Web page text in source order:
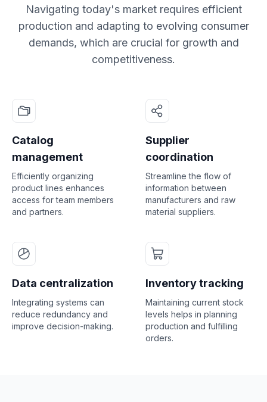
Navigating today's market requires efficient
production and adapting to evolving consumer
demands, which are crucial for growth and
competitiveness.
Catalog
management
Efficiently organizing
product lines enhances
access for team members
and partners.
Supplier
coordination
Streamline the flow of
information between
manufacturers and raw
material suppliers.
Data centralization
Integrating systems can
reduce redundancy and
improve decision-making.
Inventory tracking
Maintaining current stock
levels helps in planning
production and fulfilling
orders.